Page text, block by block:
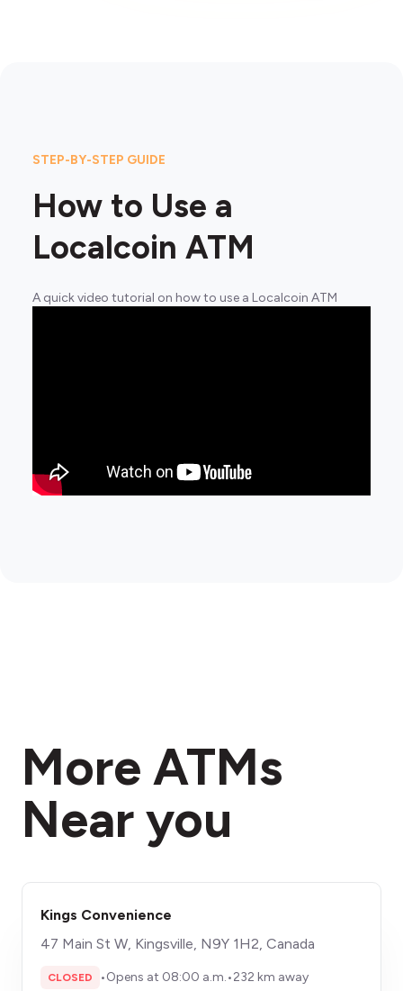
STEP-BY-STEP GUIDE
How to Use a
Localcoin ATM
A quick video tutorial on how to use a Localcoin ATM
More ATMs
Near you
Kings Convenience
47 Main St W, Kingsville, N9Y 1H2, Canada
CLOSED •Opens at 08:00 a.m.•232 km away